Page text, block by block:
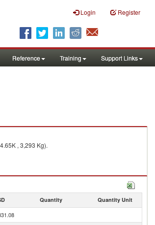
Login Register
Reference Training Support Links
, 3,293 Kg).
Quantity Quantity Unit